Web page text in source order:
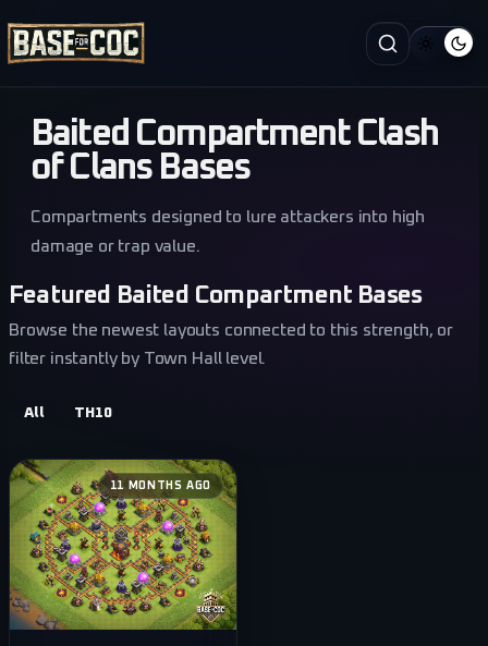
Baited Compartment Clash
of Clans Bases
Compartments designed to lure attackers into high
damage or trap value.
Featured Baited Compartment Bases
Browse the newest layouts connected to this strength, or
filter instantly by Town Hall level.
All TH10
11 MONTHS AGO